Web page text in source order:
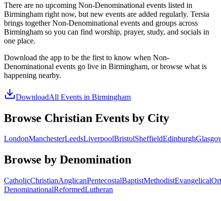
There are no upcoming Non-Denominational events listed in
Birmingham right now, but new events are added regularly. Tersia
brings togetherNon-Denominational events and groups across
Birmingham so you can find worship, prayer, study, and socials in
one place.
Download the app to be the first to know when Non-
Denominational events go live in Birmingham, or browse what is
happening nearby.
DownloadAll Events in Birmingham
Browse Christian Events by City
LondonManchesterLeedsLiverpoolBristolSheffieldEdinburgh
Browse by Denomination
CatholicChristianAnglicanPentecostalBaptistMethodistEvangelical
DenominationalReformedLutheran